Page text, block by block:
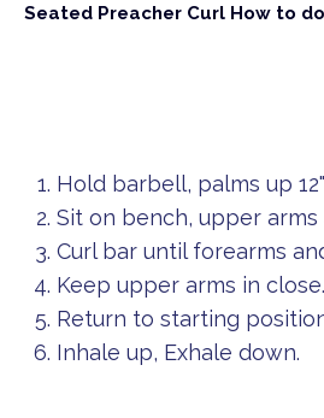
Seated Preacher Curl How to
Hold barbell, palms up
Sit on bench, upper arms
Curl bar until forearms
Keep upper arms in close.
Return to starting
Inhale up, Exhale down.